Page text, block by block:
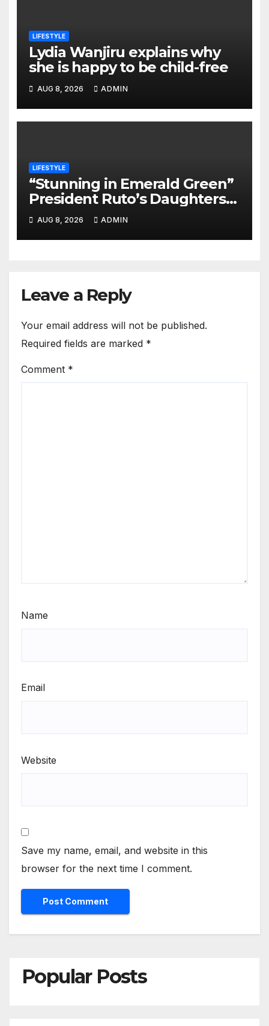
LIFESTYLE
Lydia Wanjiru explains why
she is happy to be child-free
AUG 8, 2026 ADMIN
LIFESTYLE
“Stunning in Emerald Green”
President Ruto’s Daughters
Steal the Show at Charlene’s
Wedding
AUG 8, 2026 ADMIN
Leave a Reply
Your email address will not be published.
Required fields are marked *
Comment *
Name
Email
Website
Save my name, email, and website in this
browser for the next time I comment.
Popular Posts